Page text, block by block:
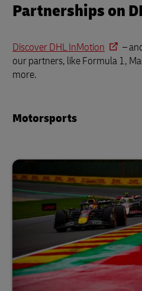
Partnerships on
Discover DHL InMotion
–
our partners, like Formula 1,
more.
Motorsports